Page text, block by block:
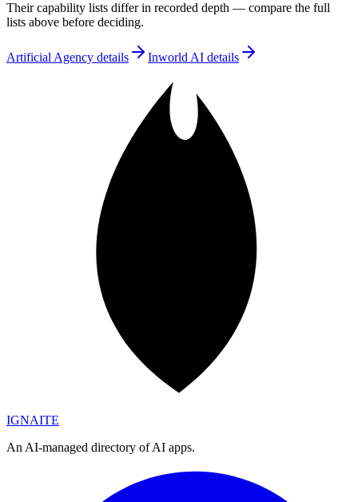
Their capability lists differ in recorded depth — compare the full
lists above before deciding.
Artificial Agency details Inworld AI details
IGNAITE
An AI-managed directory of AI apps.